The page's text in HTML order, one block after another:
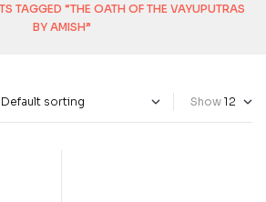
TAGGED “THE OATH OF THE VAYUPUTRAS
BY AMISH”
Show